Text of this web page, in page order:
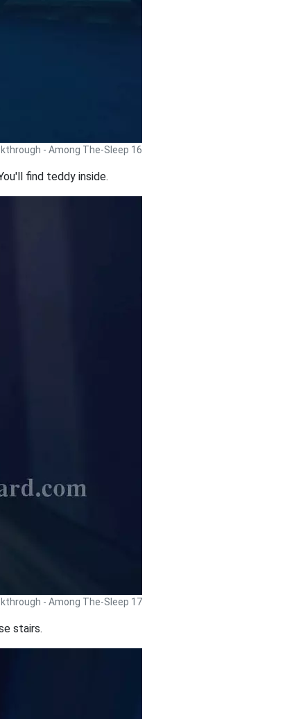
- Among The-Sleep 16
find teddy inside.
- Among The-Sleep 17
stairs.